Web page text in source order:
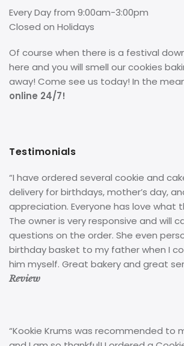
Every Day from 9:00am-3:00pm
Closed on Holidays
Of course when there is a festival
here and you will smell our cookies
away! Come see us today! In the
online 24/7!
Testimonials
“I have ordered several cookie and
delivery for birthdays, mother’s day,
appreciation. Everyone has love what
The owner is very responsive and will
questions on the order. She even
birthday basket to my father when I
him myself. Great bakery and great
Review
“Kookie Krums was recommended to